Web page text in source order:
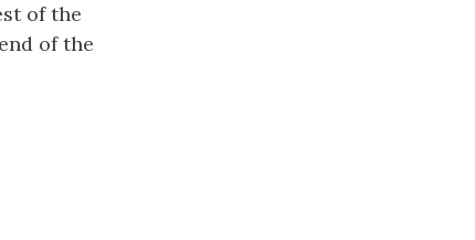
of the
of the